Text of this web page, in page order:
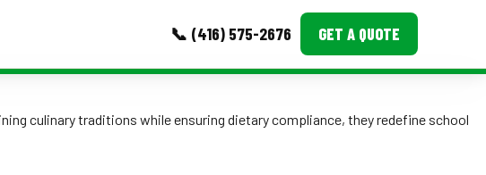
📞 (416) 575-2676 GET A QUOTE
culinary traditions while ensuring dietary compliance, they redefine school